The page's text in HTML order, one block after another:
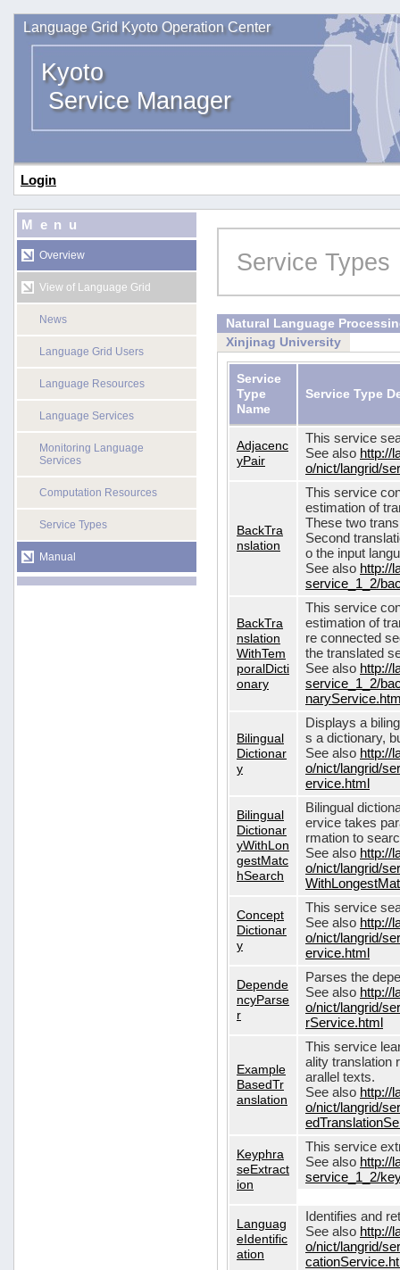
Language Grid Kyoto Operation Center
Kyoto
Service Manager
Login
Menu
Overview
View of Language Grid
News
Language Grid Users
Language Resources
Language Services
Monitoring Language
Services
Computation Resources
Service Types
Manual
Service Types
Natural Language
Xinjinag University
Service
Type
Name
Service Type
Adjacenc
yPair
This service
See also http://
o/nict/langrid/
BackTra
nslation
This service
estimation of
These two
Second
o the input
See also http://
service_1_2/
BackTra
nslation
WithTem
poralDicti
onary
This service
estimation of
re connected
the translated
See also http://
service_1_2/
Bilingual
Dictionar
y
Displays a
s a dictionary,
See also http://
o/nict/langrid/
ervice.html
Bilingual
Dictionar
yWithLon
gestMatc
hSearch
Bilingual
ervice takes
rmation to
See also http://
o/nict/langrid/
Concept
Dictionar
y
This service
See also http://
o/nict/langrid/
ervice.html
Depende
ncyParse
r
Parses the
See also http://
o/nict/langrid/
rService.html
Example
BasedTr
anslation
This service
ality translation
arallel texts.
See also http://
o/nict/langrid/
Keyphra
seExtract
ion
This service
See also http://
service_1_2/
Languag
eIdentific
ation
Identifies and
See also http://
o/nict/langrid/